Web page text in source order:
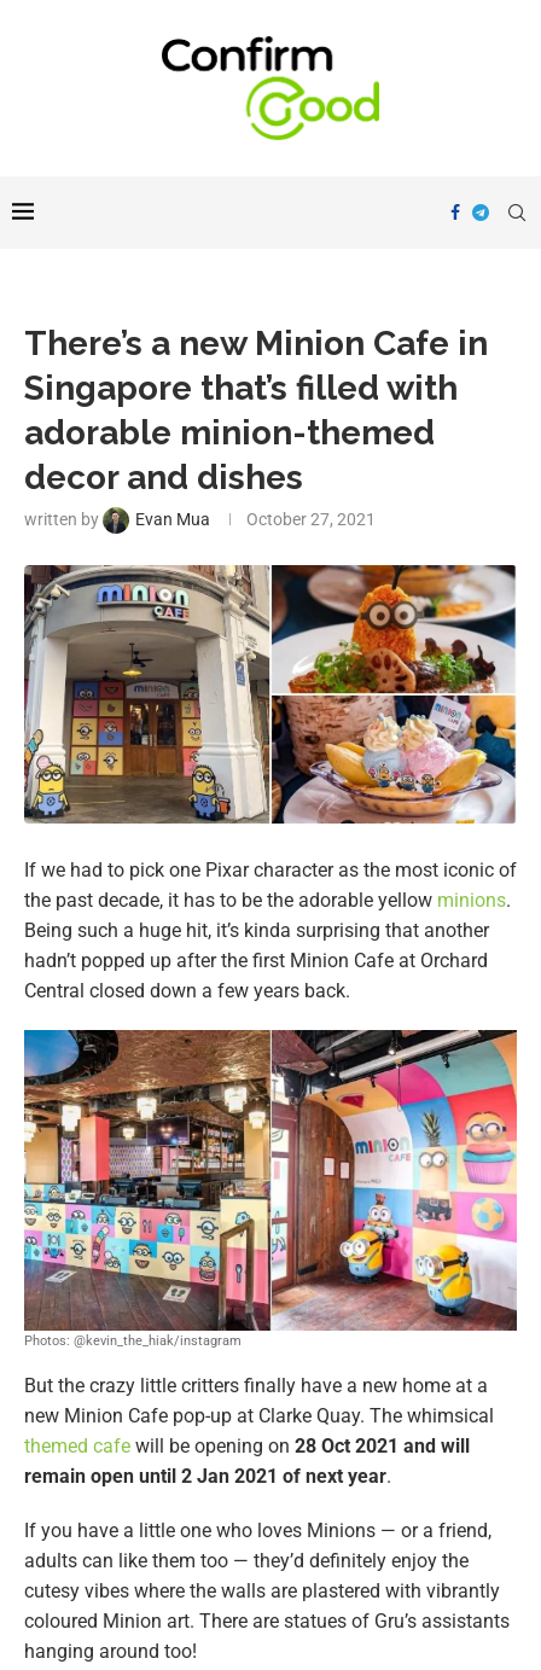
There’s a new Minion Cafe in
Singapore that’s filled with
adorable minion-themed
decor and dishes
written by Evan Mua October 27, 2021
If we had to pick one Pixar character as the most iconic of
the past decade, it has to be the adorable yellow minions.
Being such a huge hit, it’s kinda surprising that another
hadn’t popped up after the first Minion Cafe at Orchard
Central closed down a few years back.
Photos: @kevin_the_hiak/instagram
But the crazy little critters finally have a new home at a
new Minion Cafe pop-up at Clarke Quay. The whimsical
themed cafe will be opening on 28 Oct 2021 and will
remain open until 2 Jan 2021 of next year.
If you have a little one who loves Minions — or a friend,
adults can like them too — they’d definitely enjoy the
cutesy vibes where the walls are plastered with vibrantly
coloured Minion art. There are statues of Gru’s assistants
hanging around too!